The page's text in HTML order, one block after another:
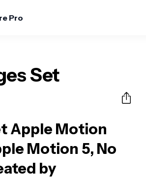
Pro
Set
Apple Motion
Motion 5, No
by